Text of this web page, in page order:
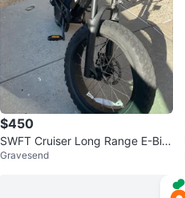
$450
SWFT Cruiser Long Range E-Bik
e
Gravesend